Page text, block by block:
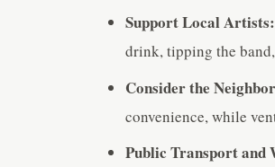
Support Local Artists:
drink, tipping the
Consider the
convenience, while
Public Transport and